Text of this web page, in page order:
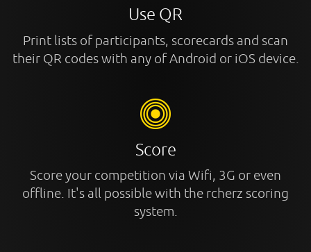
Use QR
Print lists of participants, scorecards and scan
their QR codes with any of Android or iOS device.
Score
Score your competition via Wifi, 3G or even
offline. It's all possible with the rcherz scoring
system.